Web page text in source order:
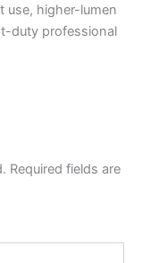
use, higher-lumen
duty professional
Required fields are